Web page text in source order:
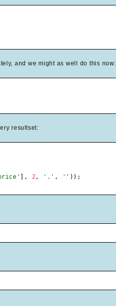
and we might as well do this now:
resultset:
, 2, '.' , '' ) ) ;